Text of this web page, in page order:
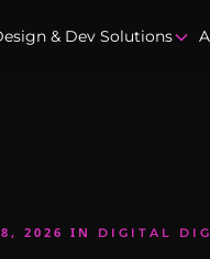
& Dev Solutions
2026 IN DIGITAL